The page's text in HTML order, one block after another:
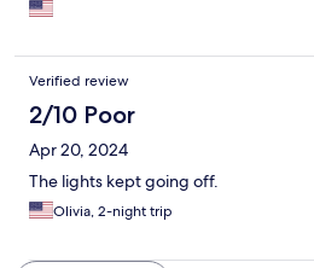
Verified review
2/10 Poor
Apr 20, 2024
The lights kept going off.
Olivia, 2-night trip